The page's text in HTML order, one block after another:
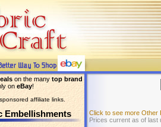
on the many top brand
on eBay!
affiliate links.
Embellishments
Click to see more Other
Prices current as of last